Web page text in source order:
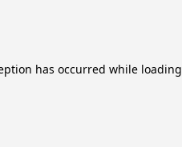
has occurred while loading